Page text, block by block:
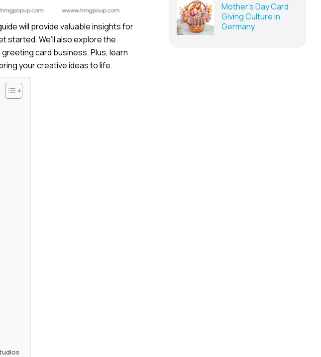
will provide valuable insights for
started. We’ll also explore the
card business. Plus, learn
your creative ideas to life.
Mother’s Day Card
Giving Culture in
Germany